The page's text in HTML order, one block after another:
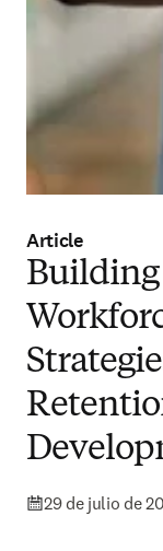
Article
Building
29 de julio de